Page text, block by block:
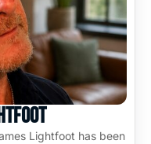
Lightfoot has been